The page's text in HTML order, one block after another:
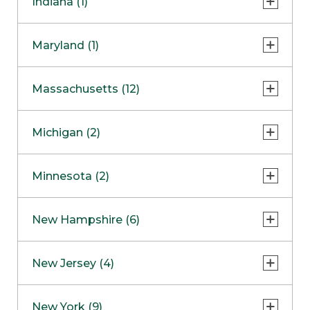
NapervilleCOMING SOON
Skokie
Maryland (1)
Massachusetts (12)
Boston
Burlington
Framingham
Hadley
Michigan (2)
Clinton Township
Minnesota (2)
Maple GroveNOW OPEN
New Hampshire (6)
West Lebanon
New Jersey (4)
New York (9)